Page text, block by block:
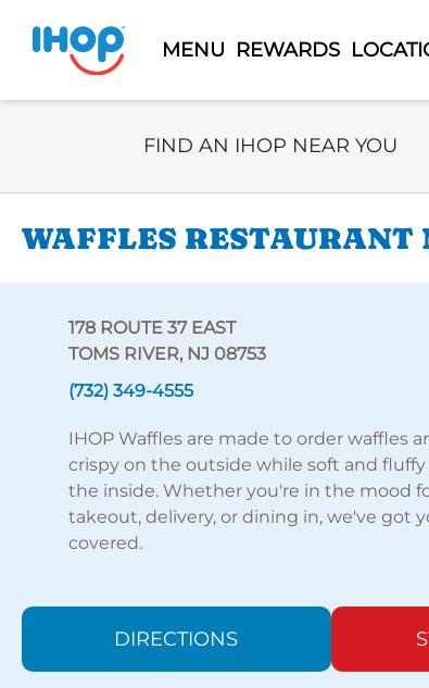
MENU REWARDS
Select Search Type
FIND AN IHOP NEAR YOU
WAFFLES RESTAURANT
178 ROUTE 37 EAST
TOMS RIVER, NJ 08753
(732) 349-4555
IHOP Waffles are made to order waffles
crispy on the outside while soft and fluffy
the inside. Whether you're in the mood
takeout, delivery, or dining in, we've got
covered.
DIRECTIONS